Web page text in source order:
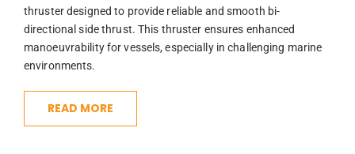
thruster designed to provide reliable and smooth bi-
directional side thrust. This thruster ensures enhanced
manoeuvrability for vessels, especially in challenging marine
environments.
READ MORE